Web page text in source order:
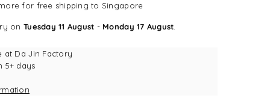
for free shipping to Singapore
on Tuesday 11 August - Monday 17 August
at Da Jin Factory
5+ days